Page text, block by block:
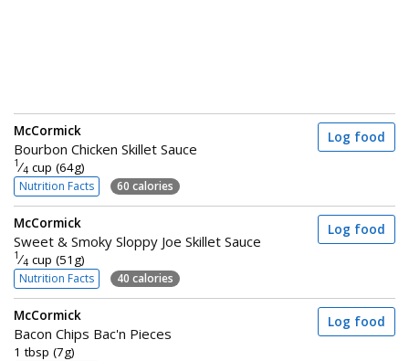
McCormick
Bourbon Chicken Skillet Sauce
1 ⁄4 cup (64g)
Nutrition Facts 60 calories
Log food
McCormick
Sweet & Smoky Sloppy Joe Skillet Sauce
1 ⁄4 cup (51g)
Nutrition Facts 40 calories
Log food
McCormick
Bacon Chips Bac'n Pieces
1 tbsp (7g)
Log food